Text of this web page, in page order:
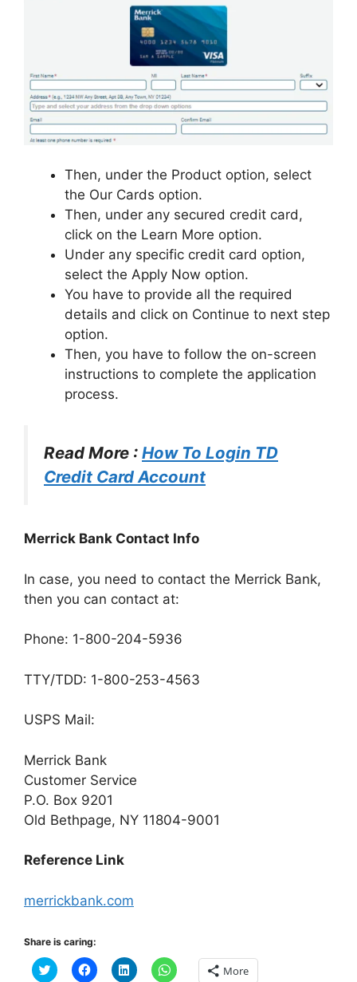
Then, under the Product option, select
the Our Cards option.
Then, under any secured credit card,
click on the Learn More option.
Under any specific credit card option,
select the Apply Now option.
You have to provide all the required
details and click on Continue to next step
option.
Then, you have to follow the on-screen
instructions to complete the application
process.
Read More : How To Login TD
Credit Card Account
Merrick Bank Contact Info
In case, you need to contact the Merrick Bank,
then you can contact at:
Phone: 1-800-204-5936
TTY/TDD: 1-800-253-4563
USPS Mail:
Merrick Bank
Customer Service
P.O. Box 9201
Old Bethpage, NY 11804-9001
Reference Link
merrickbank.com
Share is caring:
C
l
C
l
C
l
C
l More